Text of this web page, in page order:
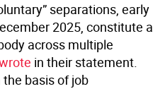
separations, early
2025, constitute a
across multiple
in their statement.
the basis of job